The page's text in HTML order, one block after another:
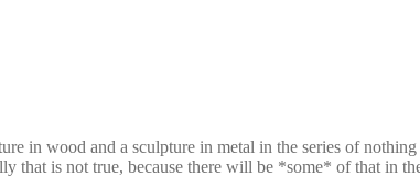
in wood and a sculpture in metal in the series of
is not true, because there will be *some* of that in